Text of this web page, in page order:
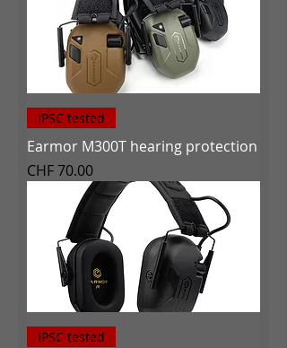
IPSC tested
Earmor M300T hearing protection
Price
CHF 70.00
IPSC tested